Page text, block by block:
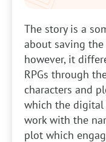
The story is a
about saving
however, it
RPGs through
characters and
which the digital
work with the
plot which